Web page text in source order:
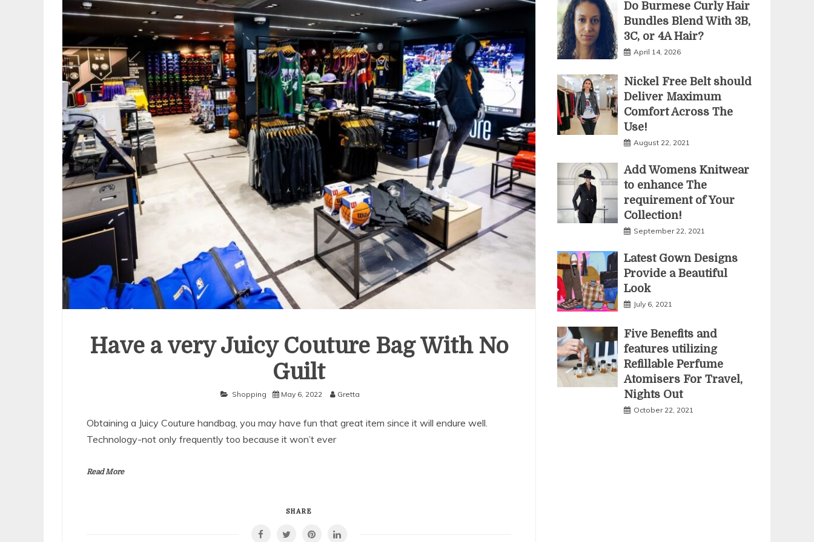
Have a very Juicy Couture Bag With No
Guilt
Shopping May 6, 2022 Gretta
Obtaining a Juicy Couture handbag, you may have fun that great item since it will endure well.
Technology-not only frequently too because it won’t ever
Read More
SHARE
Do Burmese Curly Hair
Bundles Blend With 3B,
3C, or 4A Hair?
April 14, 2026
Nickel Free Belt should
Deliver Maximum
Comfort Across The
Use!
August 22, 2021
Add Womens Knitwear
to enhance The
requirement of Your
Collection!
September 22, 2021
Latest Gown Designs
Provide a Beautiful
Look
July 6, 2021
Five Benefits and
features utilizing
Refillable Perfume
Atomisers For Travel,
Nights Out
October 22, 2021